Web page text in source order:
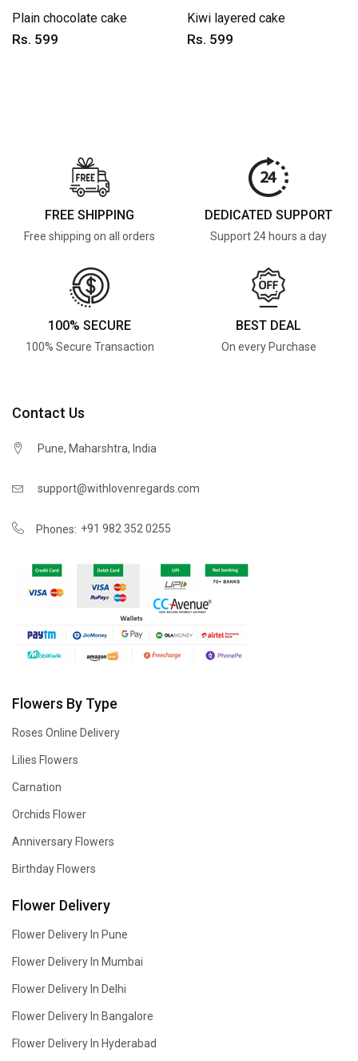
Plain chocolate cake
Rs. 599
Kiwi layered cake
Rs. 599
FREE SHIPPING
Free shipping on all orders
DEDICATED SUPPORT
Support 24 hours a day
100% SECURE
100% Secure Transaction
BEST DEAL
On every Purchase
Contact Us
Pune, Maharshtra, India
support@withlovenregards.com
Phones: +91 982 352 0255
Flowers By Type
Roses Online Delivery
Lilies Flowers
Carnation
Orchids Flower
Anniversary Flowers
Birthday Flowers
Flower Delivery
Flower Delivery In Pune
Flower Delivery In Mumbai
Flower Delivery In Delhi
Flower Delivery In Bangalore
Flower Delivery In Hyderabad